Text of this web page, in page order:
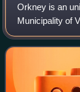
Orkney is an
Municipality of
Founded in
constructed its